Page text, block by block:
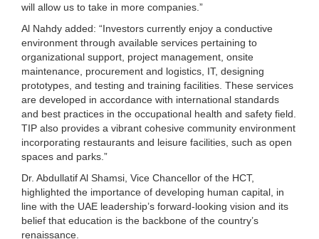
will allow us to take in more companies.”
Al Nahdy added: “Investors currently enjoy a conductive
environment through available services pertaining to
organizational support, project management, onsite
maintenance, procurement and logistics, IT, designing
prototypes, and testing and training facilities. These services
are developed in accordance with international standards
and best practices in the occupational health and safety field.
TIP also provides a vibrant cohesive community environment
incorporating restaurants and leisure facilities, such as open
spaces and parks.”
Dr. Abdullatif Al Shamsi, Vice Chancellor of the HCT,
highlighted the importance of developing human capital, in
line with the UAE leadership’s forward-looking vision and its
belief that education is the backbone of the country’s
renaissance.